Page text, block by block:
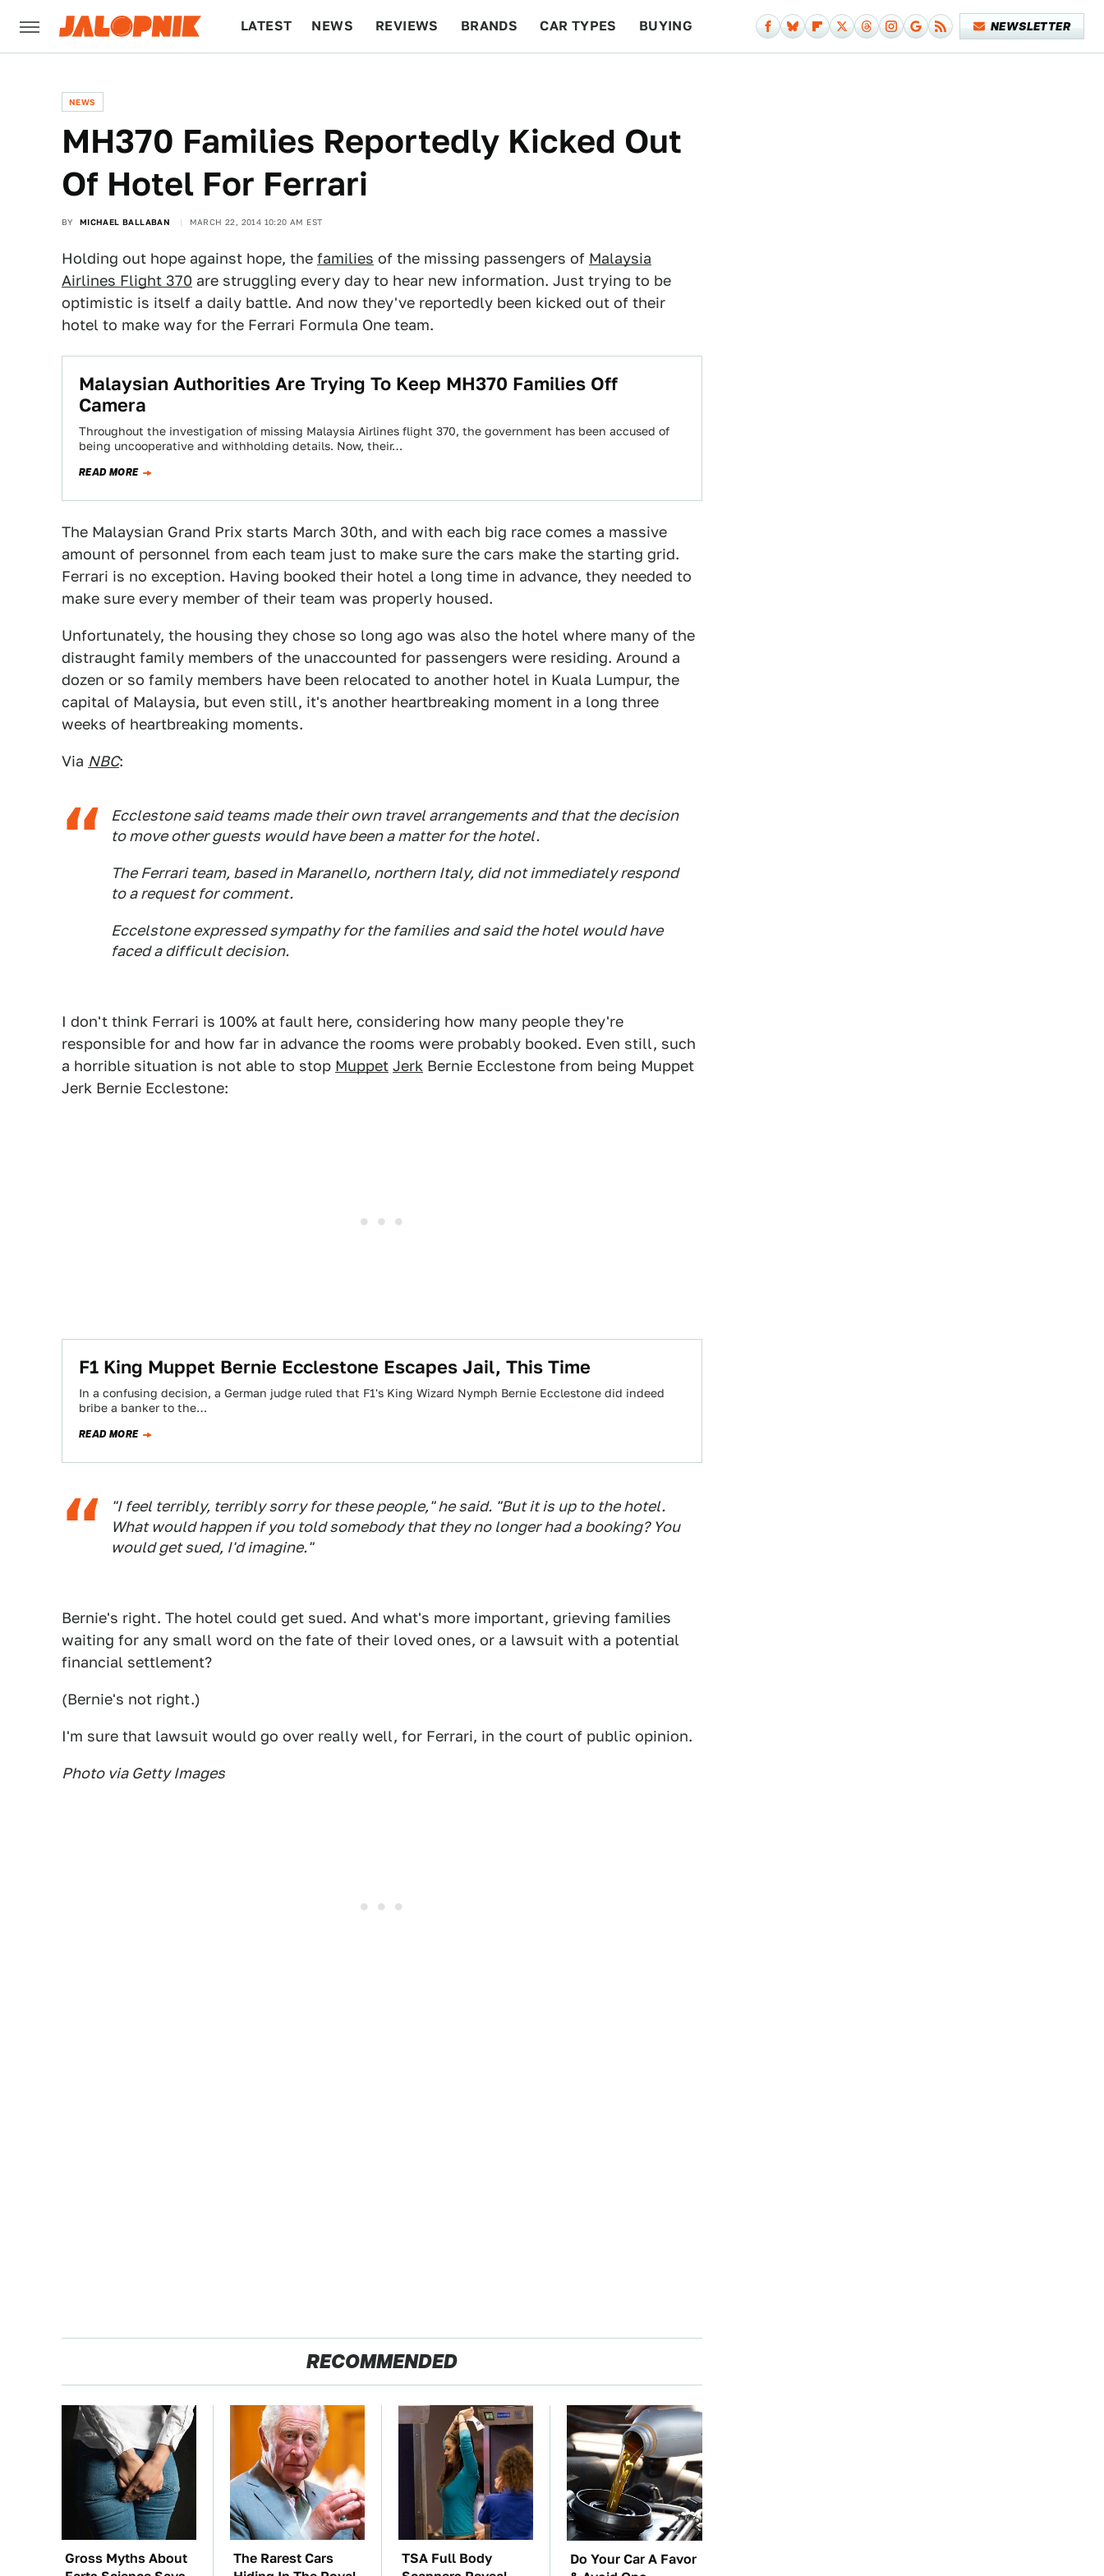
LATEST NEWS REVIEWS BRANDS CAR TYPES BUYING NEWSLETTER
NEWS
MH370 Families Reportedly Kicked Out
Of Hotel For Ferrari
BY MICHAEL BALLABAN MARCH 22, 2014 10:20 AM EST
Holding out hope against hope, the families of the missing passengers of Malaysia
Airlines Flight 370 are struggling every day to hear new information. Just trying to be
optimistic is itself a daily battle. And now they've reportedly been kicked out of their
hotel to make way for the Ferrari Formula One team.
Malaysian Authorities Are Trying To Keep MH370 Families Off
Camera
Throughout the investigation of missing Malaysia Airlines flight 370, the government has been accused of
being uncooperative and withholding details. Now, their…
READ MORE
The Malaysian Grand Prix starts March 30th, and with each big race comes a massive
amount of personnel from each team just to make sure the cars make the starting grid.
Ferrari is no exception. Having booked their hotel a long time in advance, they needed to
make sure every member of their team was properly housed.
Unfortunately, the housing they chose so long ago was also the hotel where many of the
distraught family members of the unaccounted for passengers were residing. Around a
dozen or so family members have been relocated to another hotel in Kuala Lumpur, the
capital of Malaysia, but even still, it's another heartbreaking moment in a long three
weeks of heartbreaking moments.
Via NBC:
Ecclestone said teams made their own travel arrangements and that the decision
to move other guests would have been a matter for the hotel.
The Ferrari team, based in Maranello, northern Italy, did not immediately respond
to a request for comment.
Eccelstone expressed sympathy for the families and said the hotel would have
faced a difficult decision.
I don't think Ferrari is 100% at fault here, considering how many people they're
responsible for and how far in advance the rooms were probably booked. Even still, such
a horrible situation is not able to stop Muppet Jerk Bernie Ecclestone from being Muppet
Jerk Bernie Ecclestone:
F1 King Muppet Bernie Ecclestone Escapes Jail, This Time
In a confusing decision, a German judge ruled that F1's King Wizard Nymph Bernie Ecclestone did indeed
bribe a banker to the…
READ MORE
"I feel terribly, terribly sorry for these people," he said. "But it is up to the hotel.
What would happen if you told somebody that they no longer had a booking? You
would get sued, I'd imagine."
Bernie's right. The hotel could get sued. And what's more important, grieving families
waiting for any small word on the fate of their loved ones, or a lawsuit with a potential
financial settlement?
(Bernie's not right.)
I'm sure that lawsuit would go over really well, for Ferrari, in the court of public opinion.
Photo via Getty Images
RECOMMENDED
Gross Myths About
The Rarest Cars
TSA Full Body
Do Your Car A Favor